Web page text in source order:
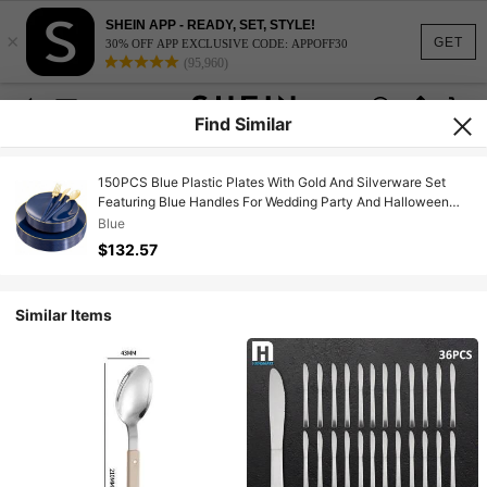
GET
×
SHEIN APP - READY, SET, STYLE!
30% OFF APP EXCLUSIVE CODE: APPOFF30
(95,960)
Find Similar
150PCS Blue Plastic Plates With Gold And Silverware Set
Featuring Blue Handles For Wedding Party And Halloween
Events Includes 30 Sets Of Disposable Dinnerware With
Forks Spoons And Knives For Large Gatherings
Blue
$132.57
Similar Items